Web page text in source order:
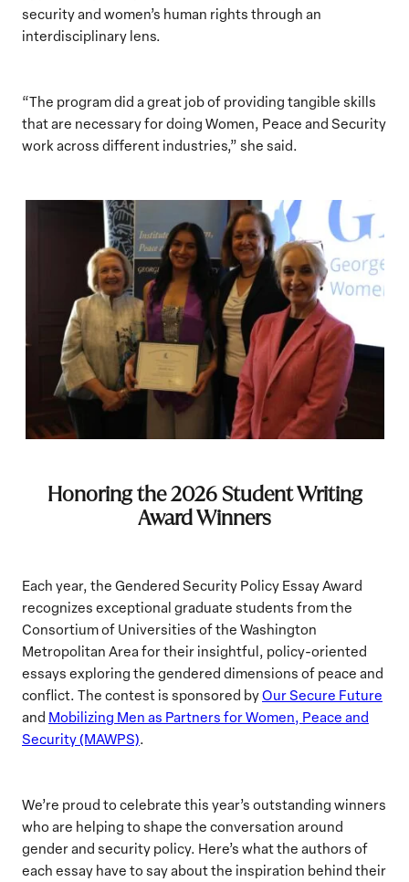
security and women’s human rights through an
interdisciplinary lens.
“The program did a great job of providing tangible skills
that are necessary for doing Women, Peace and Security
work across different industries,” she said.
Honoring the 2026 Student Writing
Award Winners
Each year, the Gendered Security Policy Essay Award
recognizes exceptional graduate students from the
Consortium of Universities of the Washington
Metropolitan Area for their insightful, policy-oriented
essays exploring the gendered dimensions of peace and
conflict. The contest is sponsored byOur Secure Future
and Mobilizing Men as Partners for Women, Peace and
Security (MAWPS).
We’re proud to celebrate this year’s outstanding winners
who are helping to shape the conversation around
gender and security policy. Here’s what the authors of
each essay have to say about the inspiration behind their